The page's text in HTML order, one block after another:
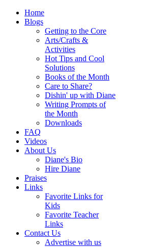
Home
Blogs
Getting to the Core
Arts/Crafts &
Activities
Hot Tips and Cool
Solutions
Books of the Month
Care to Share?
Dishin' up with Diane
Writing Prompts of
the Month
Downloads
FAQ
Videos
About Us
Diane's Bio
Hire Diane
Praises
Links
Favorite Links for
Kids
Favorite Teacher
Links
Contact Us
Advertise with us